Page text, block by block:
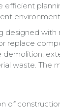
efficient
designed with
replace
waste. The
of